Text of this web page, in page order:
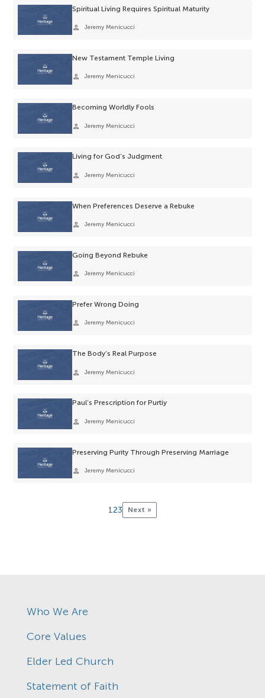
Spiritual Living Requires Spiritual Maturity
person Jeremy Menicucci
New Testament Temple Living
person Jeremy Menicucci
Becoming Worldly Fools
person Jeremy Menicucci
Living for God’s Judgment
person Jeremy Menicucci
When Preferences Deserve a Rebuke
person Jeremy Menicucci
Going Beyond Rebuke
person Jeremy Menicucci
Prefer Wrong Doing
person Jeremy Menicucci
The Body’s Real Purpose
person Jeremy Menicucci
Paul’s Prescription for Purtiy
person Jeremy Menicucci
Preserving Purity Through Preserving Marriage
person Jeremy Menicucci
123 Next »
Who We Are
Core Values
Elder Led Church
Statement of Faith